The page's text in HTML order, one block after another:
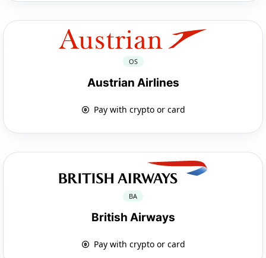
OS
Austrian Airlines
Pay with crypto or card
BA
British Airways
Pay with crypto or card